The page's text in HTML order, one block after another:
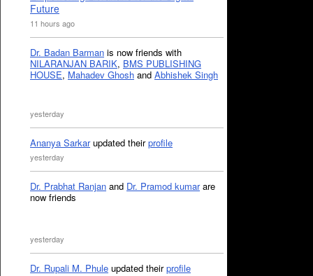
Future
11 hours ago
Dr. Badan Barman is now friends with
NILARANJAN BARIK, BMS PUBLISHING
HOUSE, Mahadev Ghosh and Abhishek Singh
yesterday
Ananya Sarkarupdated theirprofile
yesterday
Dr. Prabhat Ranjan and Dr. Pramod kumarare
now friends
yesterday
Dr. Rupali M. Phule updated theirprofile